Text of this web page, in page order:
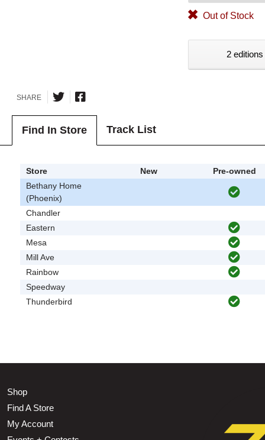
Out of Stock
2
SHARE
Find In Store Track List
Store New
Pre-owned
Bethany Home
(Phoenix)
Chandler
Eastern
Mesa
Mill Ave
Rainbow
Speedway
Thunderbird
Shop
Find A Store
My Account